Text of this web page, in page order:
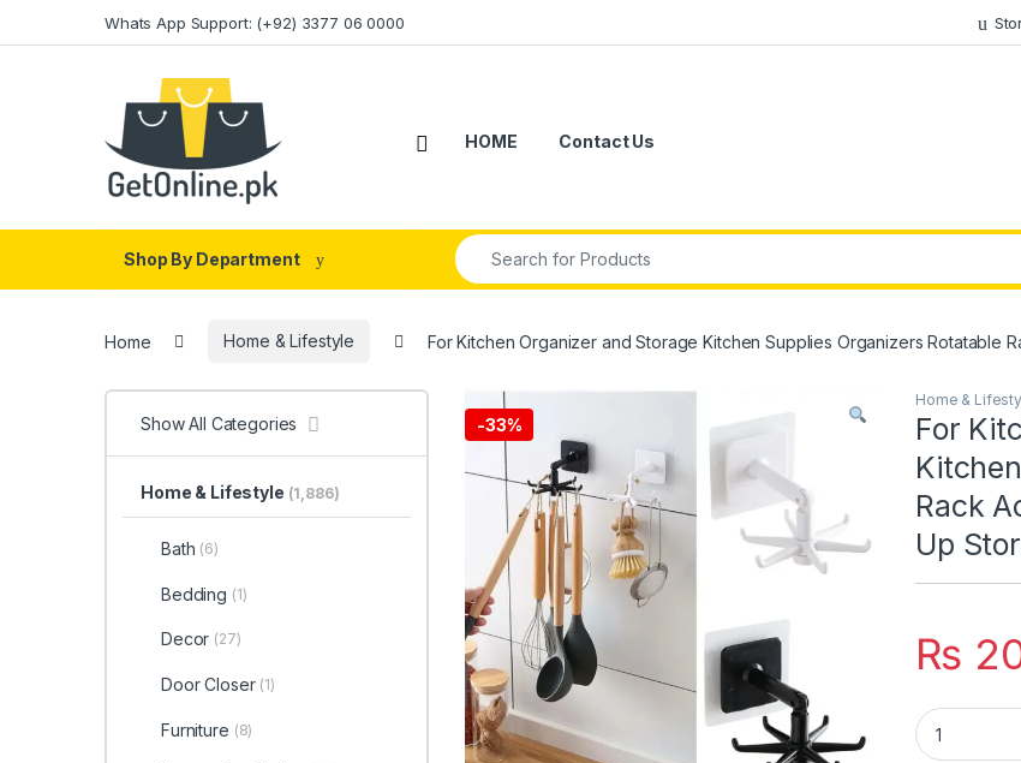
Whats App Support: (+92) 3377 06 0000
HOME Contact Us
Shop By Department
Search for:
Home Home & Lifestyle For Kitchen Organizer and Storage Kitchen Supplies Organizers
-33%
Home &
For
Rack
Up
₨
For Kitchen
Show All Categories
Home & Lifestyle (1,886)
Bath (6)
Bedding (1)
Decor (27)
Door Closer (1)
Furniture (8)